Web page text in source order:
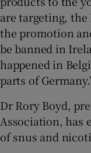
are targeting,
the promotion
be banned in
happened in
parts of
Dr Rory Boyd,
Association, has
of snus and